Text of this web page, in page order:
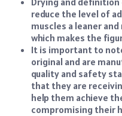
reduce the level of
muscles a leaner
which makes the
It is important to
original and are
quality and safety
that they are
help them achieve
compromising their